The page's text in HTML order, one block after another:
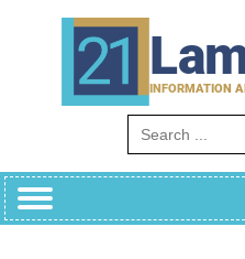
INFORMATION
Search for: